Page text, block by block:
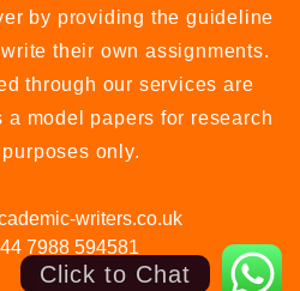
by providing the guideline
their own assignments.
through our services are
a model papers for research
only.
writers.co.uk
7988 594581
Click to Chat